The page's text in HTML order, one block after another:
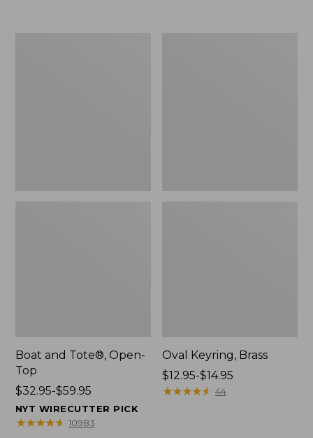
Boat and Tote®, Open-
Top
Price
range
from:
$32.95-$59.95
NYT WIRECUTTER PICK
★★★★★
★★★★★ 10983
Oval Keyring, Brass
Price
range
$12.95-$14.95
★★★★★
★★★★★ 44